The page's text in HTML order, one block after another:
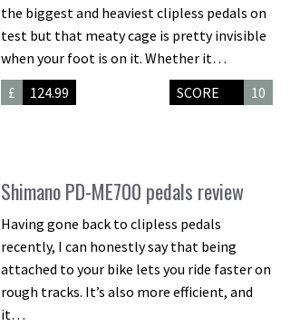
the biggest and heaviest clipless pedals on
test but that meaty cage is pretty invisible
when your foot is on it. Whether it…
£
124.99 SCORE 10
Shimano PD-ME700 pedals review
Having gone back to clipless pedals
recently, I can honestly say that being
attached to your bike lets you ride faster on
rough tracks. It’s also more efficient, and
it…